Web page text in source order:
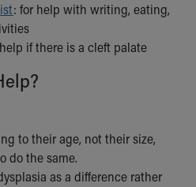
: for help with writing, eating,
if there is a cleft palate
to their age, not their size,
do the same.
as a difference rather